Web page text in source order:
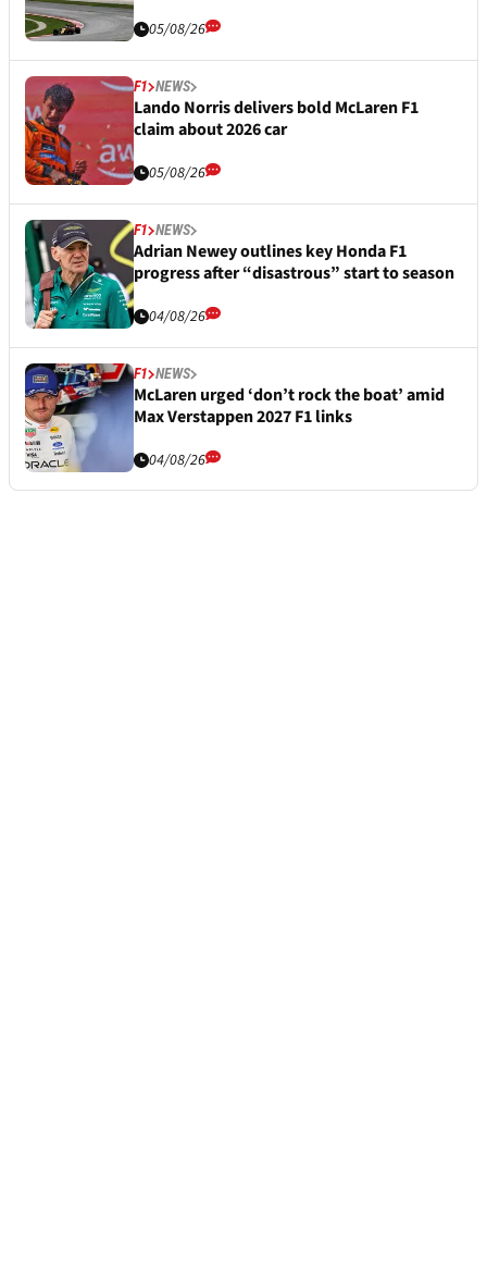
05/08/26
F1 NEWS
Lando Norris delivers bold McLaren F1
claim about 2026 car
05/08/26
F1 NEWS
Adrian Newey outlines key Honda F1
progress after “disastrous” start to season
04/08/26
F1 NEWS
McLaren urged ‘don’t rock the boat’ amid
Max Verstappen 2027 F1 links
04/08/26